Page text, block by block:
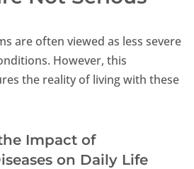
are often viewed as less severe
However, this
the reality of living with these
Impact of
on Daily Life